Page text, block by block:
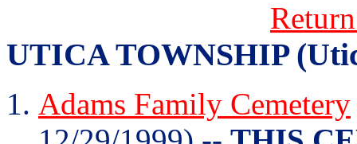
UTICA TOWNSHIP
Adams Family Cemetery